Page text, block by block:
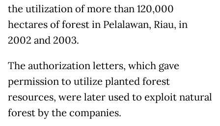
the utilization of more than 120,000
hectares of forest in Pelalawan, Riau, in
2002 and 2003.
The authorization letters, which gave
permission to utilize planted forest
resources, were later used to exploit natural
forest by the companies.